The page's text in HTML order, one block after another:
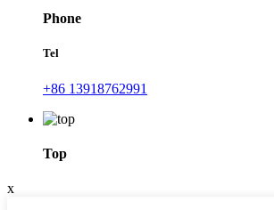
Phone
Tel
+86 13918762991
Top
x